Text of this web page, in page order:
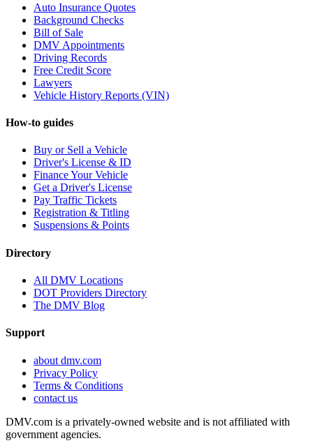
Auto Insurance Quotes
Background Checks
Bill of Sale
DMV Appointments
Driving Records
Free Credit Score
Lawyers
Vehicle History Reports (VIN)
How-to guides
Buy or Sell a Vehicle
Driver's License & ID
Finance Your Vehicle
Get a Driver's License
Pay Traffic Tickets
Registration & Titling
Suspensions & Points
Directory
All DMV Locations
DOT Providers Directory
The DMV Blog
Support
about dmv.com
Privacy Policy
Terms & Conditions
contact us
DMV.com is a privately-owned website and is not affiliated with
government agencies.